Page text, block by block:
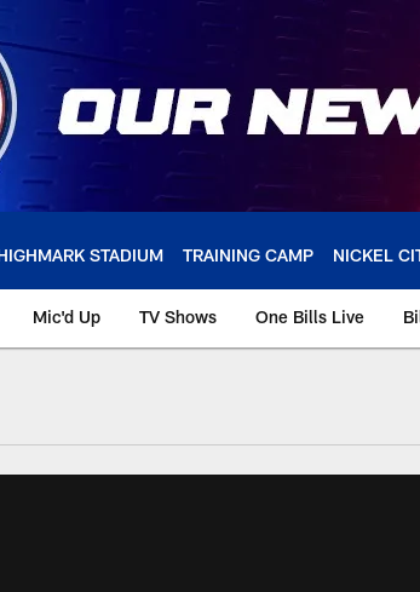
STADIUM TRAINING CAMP NICKEL
Mic'd Up TV Shows One Bills Live